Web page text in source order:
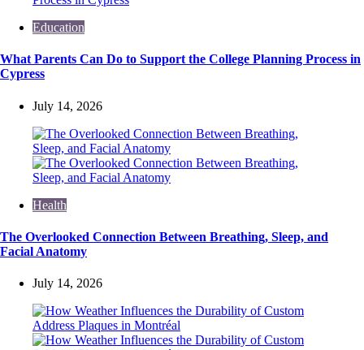
Education
What Parents Can Do to Support the College Planning Process in
Cypress
July 14, 2026
Health
The Overlooked Connection Between Breathing, Sleep, and
Facial Anatomy
July 14, 2026